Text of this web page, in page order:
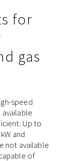
for
gas
speed
Up to
and
not available
of